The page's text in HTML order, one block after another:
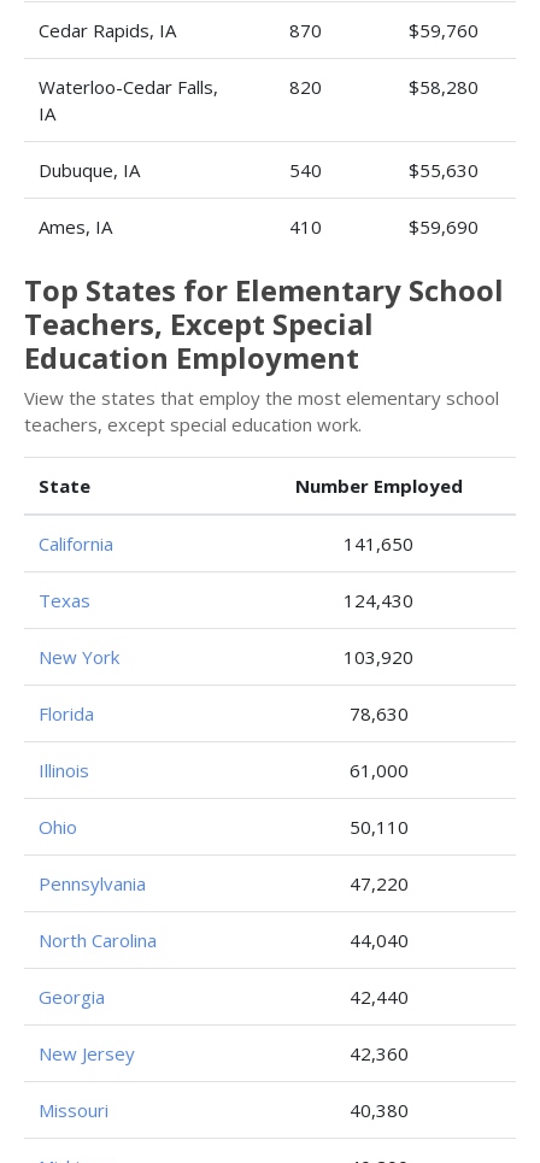
Cedar Rapids, IA 870 $59,760
Waterloo-Cedar Falls,
IA
820 $58,280
Dubuque, IA 540 $55,630
Ames, IA 410 $59,690
Top States for Elementary School
Teachers, Except Special
Education Employment
View the states that employ the most elementary school
teachers, except special education work.
State Number Employed
California 141,650
Texas 124,430
New York 103,920
Florida 78,630
Illinois 61,000
Ohio 50,110
Pennsylvania 47,220
North Carolina 44,040
Georgia 42,440
New Jersey 42,360
Missouri 40,380